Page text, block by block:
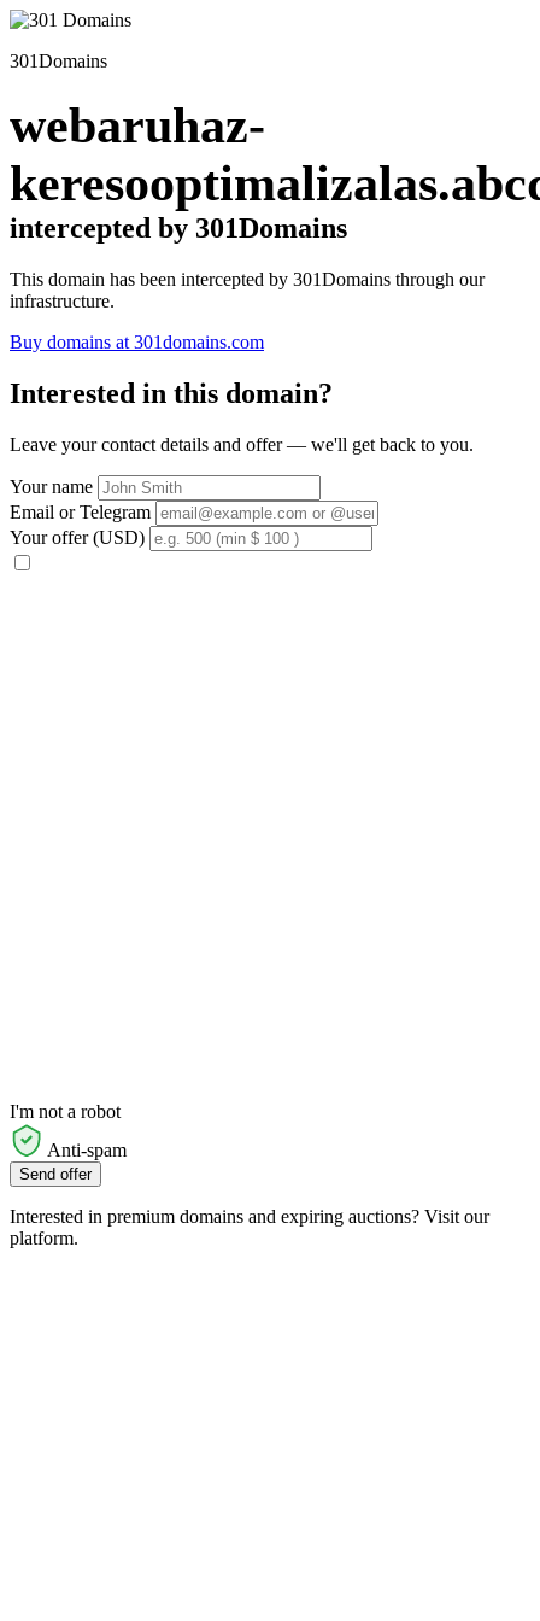
301Domains
webaruhaz-
intercepted by 301Domains
This domain has been intercepted by 301Domains through our
infrastructure.
Buy domains at 301domains.com
Interested in this domain?
Leave your contact details and offer — we'll get back to you.
Your name
Email or Telegram
Your offer (USD)
I'm not a robot
Anti-spam
Send offer
Interested in premium domains and expiring auctions? Visit our
platform.